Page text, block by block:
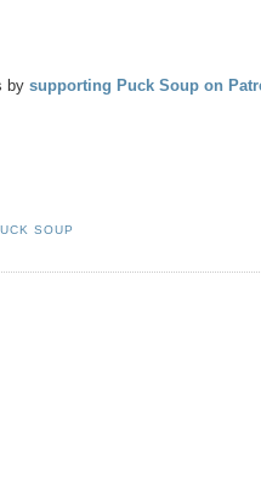
bysupporting Puck Soup on
SOUP